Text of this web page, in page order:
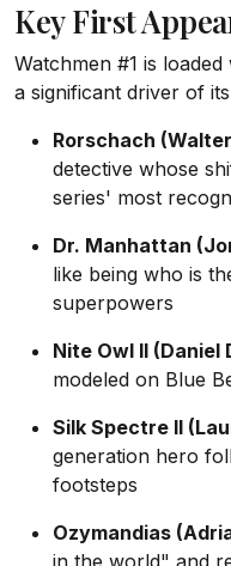
Key First
Watchmen #1 is
a significant driver of
Rorschach
detective whose
series' most
Dr. Manhattan
like being who is
superpowers
Nite Owl II (Daniel
modeled on Blue
Silk Spectre II
generation hero
footsteps
Ozymandias
in the world" and